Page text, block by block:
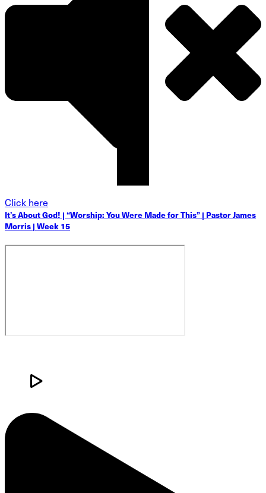
Click here
It’s About God! | “Worship: You Were Made for This” | Pastor James
Morris | Week 15